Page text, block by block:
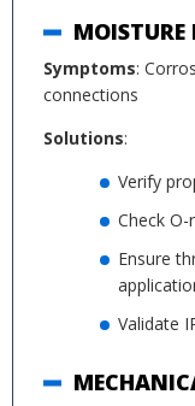
MOISTURE
Symptoms:
connections
Solutions:
Verify
Check
Ensure
Validate